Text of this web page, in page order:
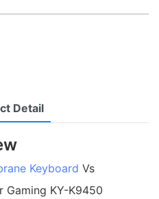
Detail
Keyboard Vs
Gaming KY-K9450